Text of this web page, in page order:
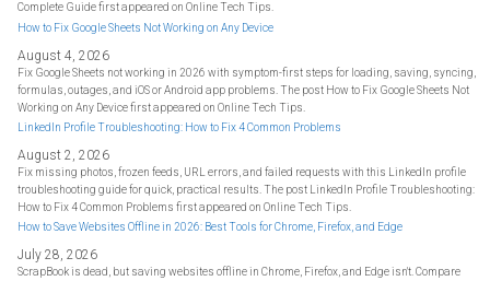
Complete Guide first appeared on Online Tech Tips.
How to Fix Google Sheets Not Working on Any Device
August 4, 2026
Fix Google Sheets not working in 2026 with symptom-first steps for loading, saving, syncing,
formulas, outages, and iOS or Android app problems. The post How to Fix Google Sheets Not
Working on Any Device first appeared on Online Tech Tips.
LinkedIn Profile Troubleshooting: How to Fix 4 Common Problems
August 2, 2026
Fix missing photos, frozen feeds, URL errors, and failed requests with this LinkedIn profile
troubleshooting guide for quick, practical results. The post LinkedIn Profile Troubleshooting:
How to Fix 4 Common Problems first appeared on Online Tech Tips.
How to Save Websites Offline in 2026: Best Tools for Chrome, Firefox, and Edge
July 28, 2026
ScrapBook is dead, but saving websites offline in Chrome, Firefox, and Edge isn't. Compare